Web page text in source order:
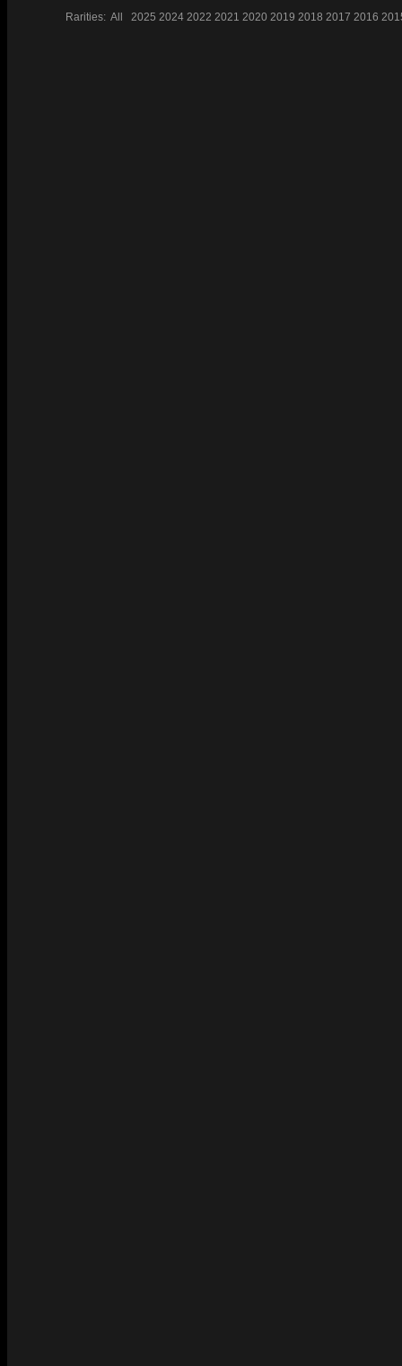
Rarities: All 2025 2024 2022 2021 2020 2019 2018 2017 2016